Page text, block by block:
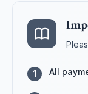
1 All